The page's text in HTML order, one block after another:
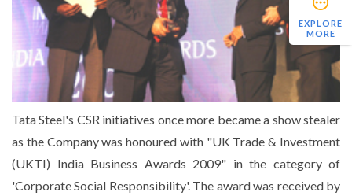
EXPLORE
MORE
TataSteel's CSR initiatives once more became a show stealer
as the Company was honoured with "UK Trade & Investment
(UKTI) India Business Awards 2009" in the category of
'Corporate Social Responsibility'. The award was received by